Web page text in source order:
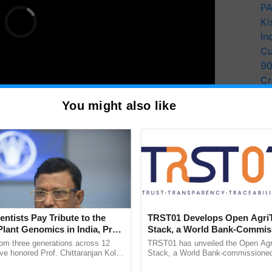
various fields, they cement their position as key
for Biosphere Reserves Quiz.
a quiz
You might also like
Pay Tribute to the
Genomics in India, Prof.
Kole
three generations across 12
honored Prof. Chittaranjan Kole
TRST01 Develops Open
Stack, a World Bank-
Blueprint for Trusted,
Agriculture Tracking System
TRST01 has unveiled the Open
Stack, a World Bank-